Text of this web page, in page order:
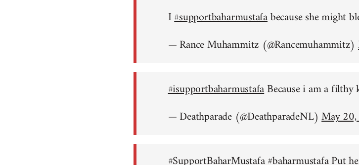
I#supportbaharmustafabecause she might
— Rance Muhammitz (@Rancemuhammitz)
#isupportbaharmustafaBecause i am a
— Deathparade (@DeathparadeNL)May